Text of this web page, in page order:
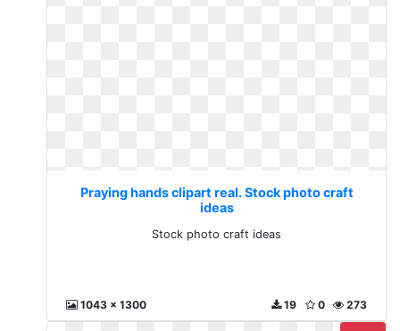
Praying hands clipart real. Stock photo craft
ideas
Stock photo craft ideas
1043 x 1300 273
0
19